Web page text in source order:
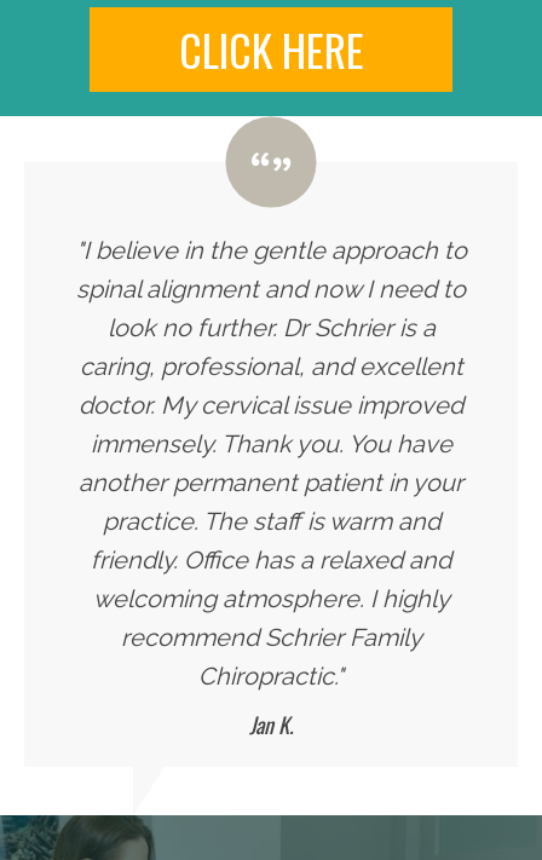
CLICK HERE
"I believe in the gentle approach to
spinal alignment and now I need to
look no further. Dr Schrier is a
caring, professional, and excellent
doctor. My cervical issue improved
immensely. Thank you. You have
another permanent patient in your
practice. The staff is warm and
friendly. Office has a relaxed and
welcoming atmosphere. I highly
recommend Schrier Family
Chiropractic."
Jan K.